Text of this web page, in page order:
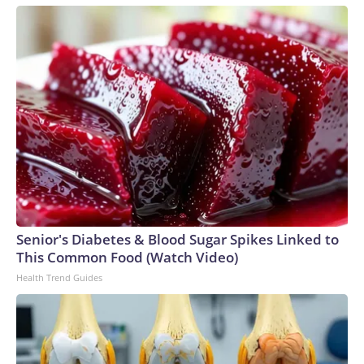
Senior's Diabetes & Blood Sugar Spikes Linked to
This Common Food (Watch Video)
Health Trend Guides